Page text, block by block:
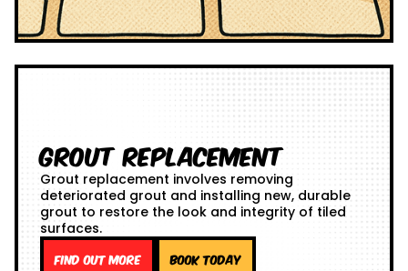
Grout Replacement
Grout replacement involves removing
deteriorated grout and installing new, durable
grout to restore the look and integrity of tiled
surfaces.
Find out more Book Today